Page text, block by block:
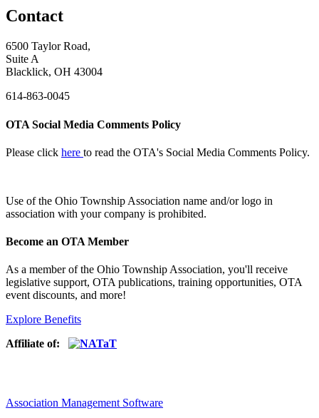
Contact
6500 Taylor Road,
Suite A
Blacklick, OH 43004
614-863-0045
OTA Social Media Comments Policy
Please click here to read the OTA's Social Media Comments Policy.
Use ofthe Ohio Township Association name and/or logo in
association with your company is prohibited.
Become an OTA Member
As a member of the Ohio Township Association, you'll receive
legislative support, OTA publications, training opportunities, OTA
event discounts, and more!
Explore Benefits
Affiliate of:
Association Management Software